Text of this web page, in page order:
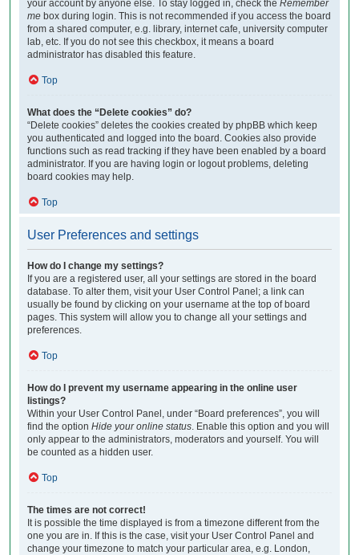
your account by anyone else. To stay logged in, check the Remember
me box during login. This is not recommended if you access the board
from a shared computer, e.g. library, internet cafe, university computer
lab, etc. If you do not see this checkbox, it means a board
administrator has disabled this feature.
Top
What does the “Delete cookies” do?
“Delete cookies” deletes the cookies created by phpBB which keep
you authenticated and logged into the board. Cookies also provide
functions such as read tracking if they have been enabled by a board
administrator. If you are having login or logout problems, deleting
board cookies may help.
Top
User Preferences and settings
How do I change my settings?
If you are a registered user, all your settings are stored in the board
database. To alter them, visit your User Control Panel; a link can
usually be found by clicking on your username at the top of board
pages. This system will allow you to change all your settings and
preferences.
Top
How do I prevent my username appearing in the online user
listings?
Within your User Control Panel, under “Board preferences”, you will
find the option Hide your online status . Enable this option and you will
only appear to the administrators, moderators and yourself. You will
be counted as a hidden user.
Top
The times are not correct!
It is possible the time displayed is from a timezone different from the
one you are in. If this is the case, visit your User Control Panel and
change your timezone to match your particular area, e.g. London,